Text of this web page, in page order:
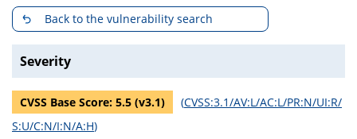
Back to the vulnerability search
Severity
CVSS Base Score: 5.5 (v3.1) (CVSS:3.1/AV:L/AC:L/PR:N/UI:R/
S:U/C:N/I:N/A:H)